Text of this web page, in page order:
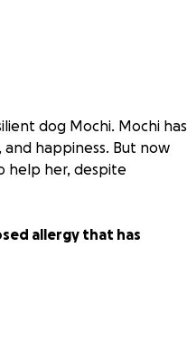
dog Mochi. Mochi has
happiness. But now
help her, despite
allergy that has